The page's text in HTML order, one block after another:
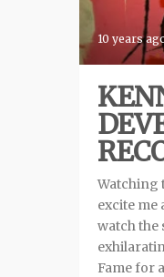
10 years
Watching
excite me
watch the
Fame for